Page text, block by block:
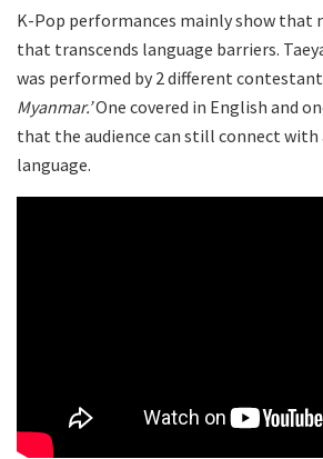
K-Pop performances mainly show that
that transcends language barriers.
was performed by 2 different
Myanmar.’One covered in English and
that the audience can still connect with
language.